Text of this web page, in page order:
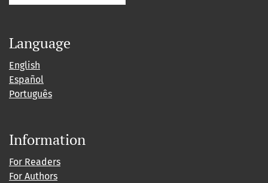
Language
English
Español
Português
Information
For Readers
For Authors